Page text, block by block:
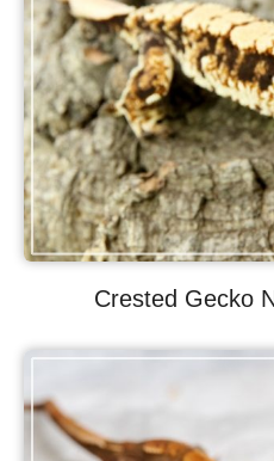
Crested Gecko